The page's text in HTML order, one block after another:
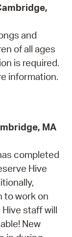
and
of all ages
is required.
information.
MA
completed
Hive
to work on
staff will
New